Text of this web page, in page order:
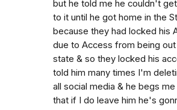
but he told me he couldn't
to it until he got home in the
because they had locked his
due to Access from being
state & so they locked his
told him many times I'm
all social media & he begs
that if I do leave him he's